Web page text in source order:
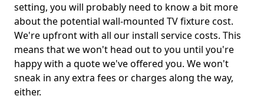
setting, you will probably need to know a bit more
about the potential wall-mounted TV fixture cost.
We're upfront with all our install service costs. This
means that we won't head out to you until you're
happy with a quote we've offered you. We won't
sneak in any extra fees or charges along the way,
either.